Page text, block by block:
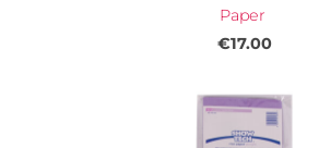
Paper
€17.00